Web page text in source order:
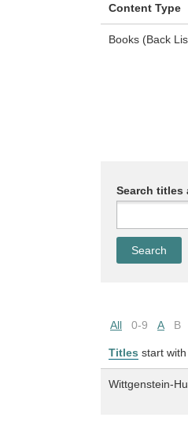
Content Type
Books (Back
Search titles
All 0-9 A B
Titles start with
Wittgenstein-